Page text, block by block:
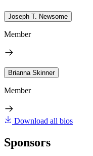
Joseph T. Newsome
Member
Brianna Skinner
Member
Download all bios
Sponsors